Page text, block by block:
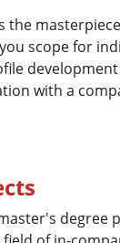
the
scope for
with a
degree